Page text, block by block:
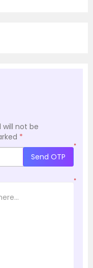
will not be
*
*
Send OTP
*